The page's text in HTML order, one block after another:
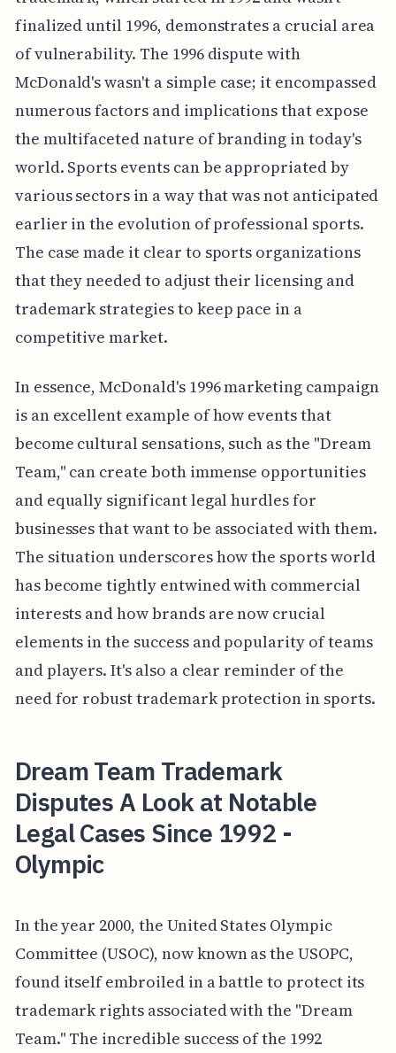
finalized until 1996, demonstrates a crucial area
of vulnerability. The 1996 dispute with
McDonald's wasn't a simple case; it encompassed
numerous factors and implications that expose
the multifaceted nature of branding in today's
world. Sports events can be appropriated by
various sectors in a way that was not anticipated
earlier in the evolution of professional sports.
The case made it clear to sports organizations
that they needed to adjust their licensing and
trademark strategies to keep pace in a
competitive market.
In essence, McDonald's 1996 marketing campaign
is an excellent example of how events that
become cultural sensations, such as the "Dream
Team," can create both immense opportunities
and equally significant legal hurdles for
businesses that want to be associated with them.
The situation underscores how the sports world
has become tightly entwined with commercial
interests and how brands are now crucial
elements in the success and popularity of teams
and players. It's also a clear reminder of the
need for robust trademark protection in sports.
Dream Team Trademark
Disputes A Look at Notable
Legal Cases Since 1992 -
Olympic
In the year 2000, the United States Olympic
Committee (USOC), now known as the USOPC,
found itself embroiled in a battle to protect its
trademark rights associated with the "Dream
Team." The incredible success of the 1992